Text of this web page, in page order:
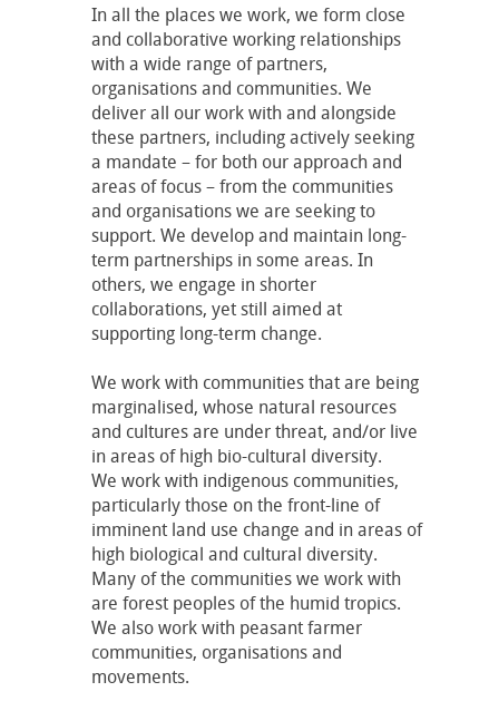
In all the places we work, we form close
and collaborative working relationships
with a wide range of partners,
organisations and communities. We
deliver all our work with and alongside
these partners, including actively seeking
a mandate – for both our approach and
areas of focus – from the communities
and organisations we are seeking to
support. We develop and maintain long-
term partnerships in some areas. In
others, we engage in shorter
collaborations, yet still aimed at
supporting long-term change.
We work with communities that are being
marginalised, whose natural resources
and cultures are under threat, and/or live
in areas of high bio-cultural diversity.
We work with indigenous communities,
particularly those on the front-line of
imminent land use change and in areas of
high biological and cultural diversity.
Many of the communities we work with
are forest peoples of the humid tropics.
We also work with peasant farmer
communities, organisations and
movements.